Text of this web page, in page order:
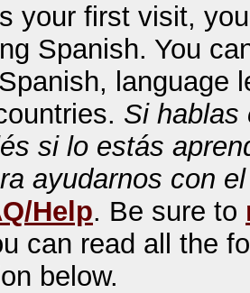
your first visit,
Spanish. You
language
Si hablas
si lo estás
ayudarnos con
Help. Be sure to
can read all the
below.